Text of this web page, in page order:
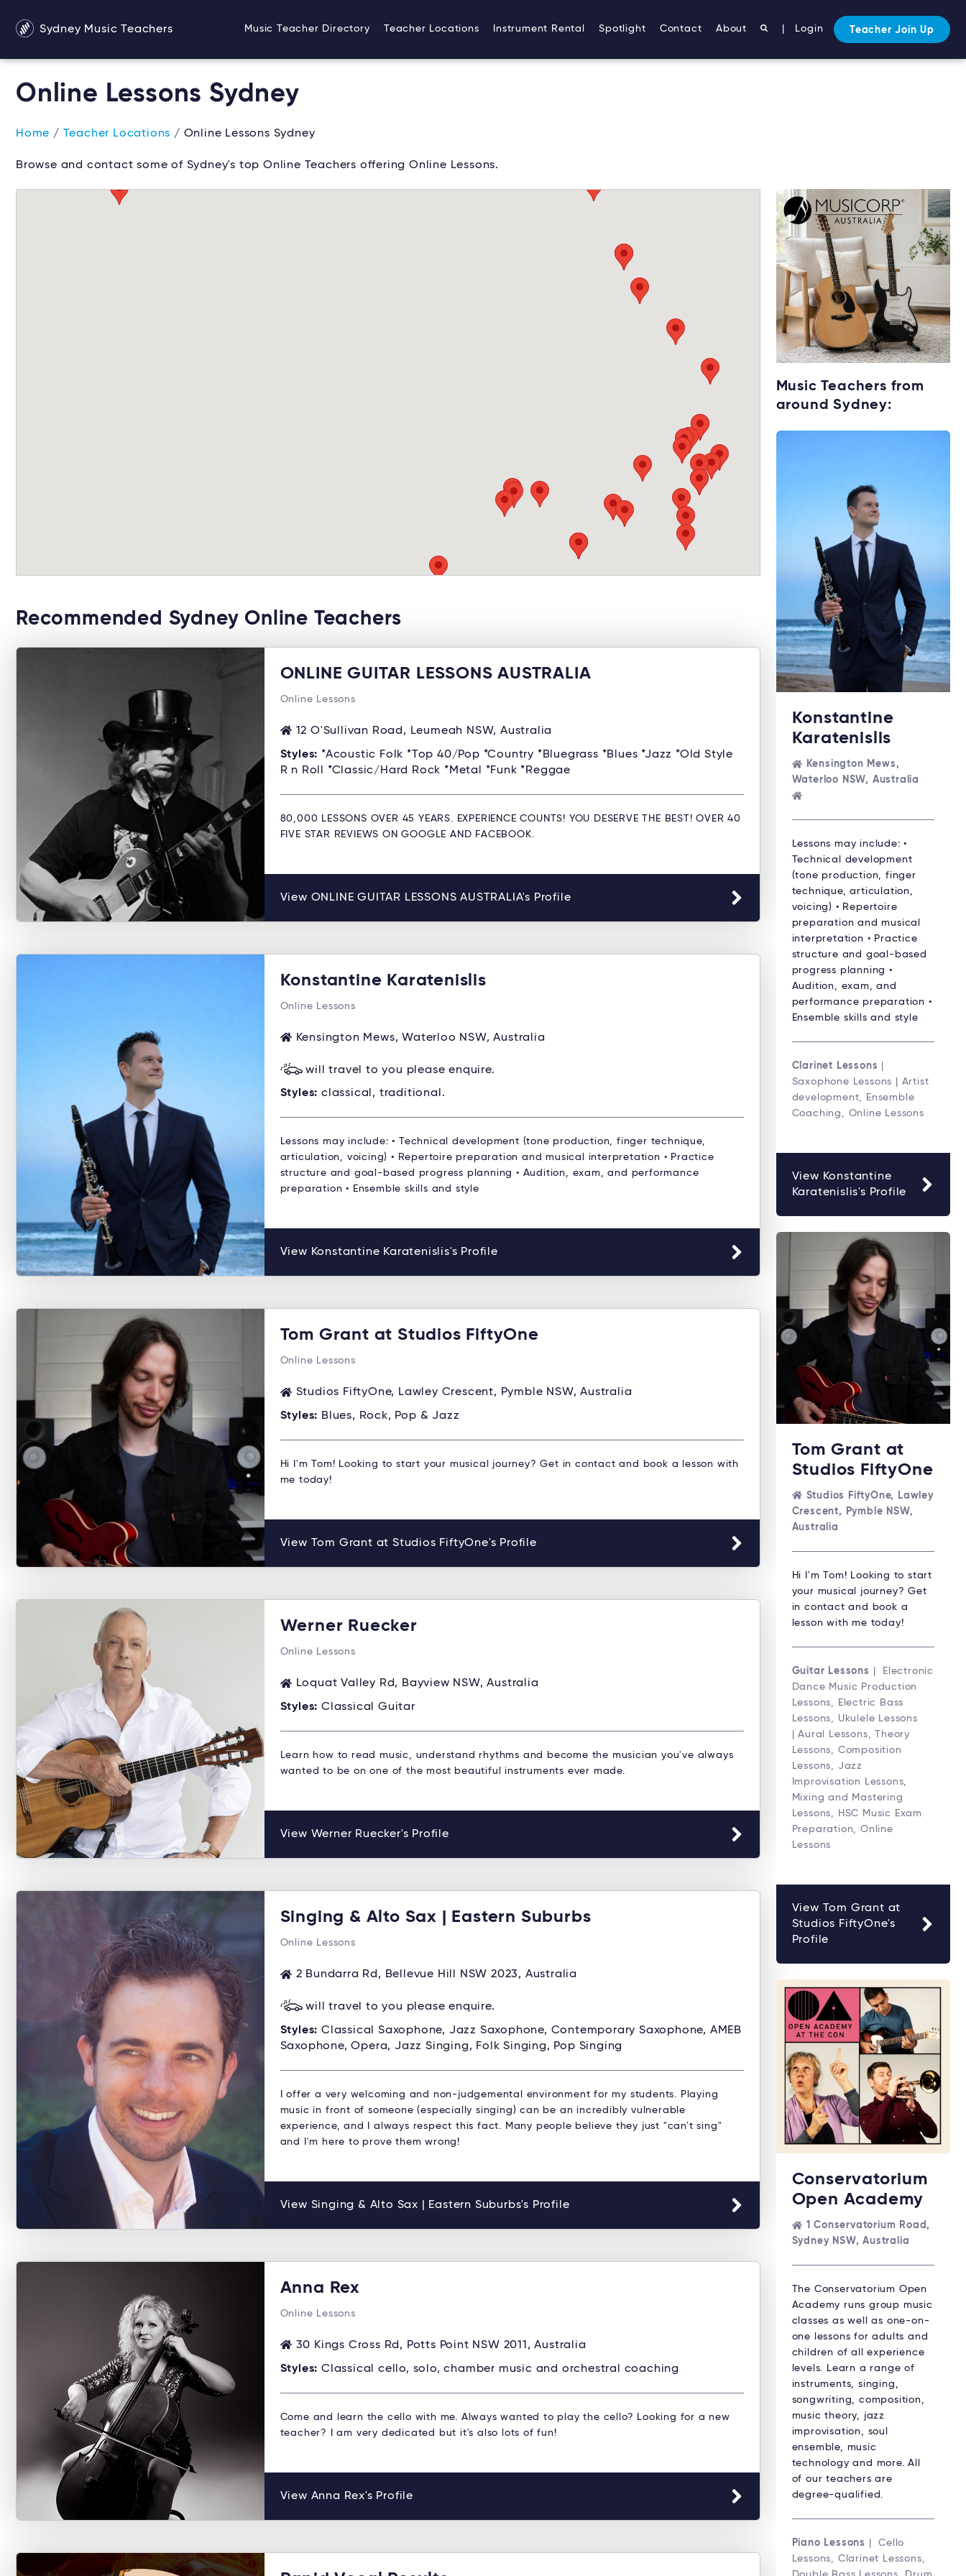
Sydney Music Teachers Music Teacher Directory Teacher Locations Instrument Rental Spotlight Contact About Login Teacher Join Up
Online Lessons Sydney
Home / Teacher Locations / Online Lessons Sydney
Browse and contact some of Sydney's top Online Teachers offering Online Lessons.
Recommended Sydney Online Teachers
ONLINE GUITAR LESSONS AUSTRALIA
Online Lessons
12 O'Sullivan Road, Leumeah NSW, Australia
Styles: *Acoustic Folk *Top 40/Pop *Country *Bluegrass *Blues *Jazz *Old Style
R n Roll *Classic/Hard Rock *Metal *Funk *Reggae
80,000 LESSONS OVER 45 YEARS. EXPERIENCE COUNTS! YOU DESERVE THE BEST! OVER 40
FIVE STAR REVIEWS ON GOOGLE AND FACEBOOK.
View ONLINE GUITAR LESSONS AUSTRALIA's Profile
Konstantine Karatenislis
Online Lessons
Kensington Mews, Waterloo NSW, Australia
will travel to you please enquire.
Styles: classical, traditional.
Lessons may include: • Technical development (tone production, finger technique,
articulation, voicing) • Repertoire preparation and musical interpretation • Practice
structure and goal-based progress planning • Audition, exam, and performance
preparation • Ensemble skills and style
View Konstantine Karatenislis's Profile
Tom Grant at Studios FiftyOne
Online Lessons
Studios FiftyOne, Lawley Crescent, Pymble NSW, Australia
Styles: Blues, Rock, Pop & Jazz
Hi I'm Tom! Looking to start your musical journey? Get in contact and book a lesson with
me today!
View Tom Grant at Studios FiftyOne's Profile
Werner Ruecker
Online Lessons
Loquat Valley Rd, Bayview NSW, Australia
Styles: Classical Guitar
Learn how to read music, understand rhythms and become the musician you've always
wanted to be on one of the most beautiful instruments ever made.
View Werner Ruecker's Profile
Singing & Alto Sax | Eastern Suburbs
Online Lessons
2 Bundarra Rd, Bellevue Hill NSW 2023, Australia
will travel to you please enquire.
Styles: Classical Saxophone, Jazz Saxophone, Contemporary Saxophone, AMEB
Saxophone, Opera, Jazz Singing, Folk Singing, Pop Singing
I offer a very welcoming and non-judgemental environment for my students. Playing
music in front of someone (especially singing) can be an incredibly vulnerable
experience, and I always respect this fact. Many people believe they just "can't sing"
and I'm here to prove them wrong!
View Singing & Alto Sax | Eastern Suburbs's Profile
Anna Rex
Online Lessons
30 Kings Cross Rd, Potts Point NSW 2011, Australia
Styles: Classical cello, solo, chamber music and orchestral coaching
Come and learn the cello with me. Always wanted to play the cello? Looking for a new
teacher? I am very dedicated but it's also lots of fun!
View Anna Rex's Profile
Starting music
lessons?
Music Teachers from
around Sydney:
Konstantine
Karatenislis
Kensington Mews,
Waterloo NSW, Australia
Lessons may include: •
Technical development
(tone production, finger
technique, articulation,
voicing) • Repertoire
preparation and musical
interpretation • Practice
structure and goal-based
progress planning •
Audition, exam, and
performance preparation •
Ensemble skills and style
Clarinet Lessons
Saxophone Lessons | Artist
development, Ensemble
Coaching, Online Lessons
View Konstantine
Karatenislis's Profile
Tom Grant at
Studios FiftyOne
Studios FiftyOne, Lawley
Crescent, Pymble NSW,
Australia
Hi I'm Tom! Looking to start
your musical journey? Get
in contact and book a
lesson with me today!
Guitar Lessons
| Electronic
Dance Music Production
Lessons, Electric Bass
Lessons, Ukulele Lessons
| Aural Lessons, Theory
Lessons, Composition
Lessons, Jazz
Improvisation Lessons,
Mixing and Mastering
Lessons, HSC Music Exam
Preparation, Online
Lessons
View Tom Grant at
Studios FiftyOne's
Profile
Conservatorium
Open Academy
1 Conservatorium Road,
Sydney NSW, Australia
The Conservatorium Open
Academy runs group music
classes as well as one-on-
one lessons for adults and
children of all experience
levels. Learn a range of
instruments, singing,
songwriting, composition,
music theory, jazz
improvisation, soul
ensemble, music
technology and more. All
of our teachers are
degree-qualified.
Piano Lessons
| Cello
Lessons, Clarinet Lessons,